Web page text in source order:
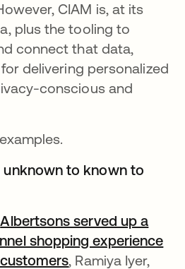
CIAM is, at its
plus the tooling to
connect that data,
delivering personalized
conscious and
to known to
Albertsons served up a
shopping experience
새 탭에서 열림
, Ramiya Iyer,